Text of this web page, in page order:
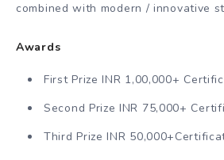
combined with modern / innovative
Awards
First Prize INR 1,00,000+
Second Prize INR 75,000+
Third Prize INR